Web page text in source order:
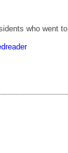
who went to